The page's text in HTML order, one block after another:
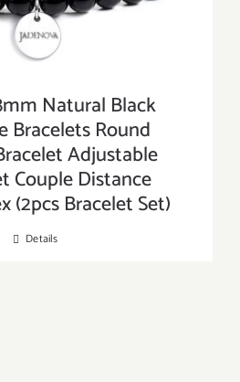
Natural Black
Bracelets Round
Adjustable
Couple Distance
(2pcs Bracelet Set)
Details